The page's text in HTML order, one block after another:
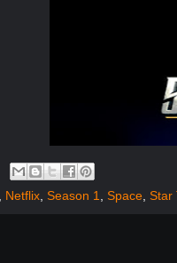
Netflix ,Season 1 ,Space ,Star